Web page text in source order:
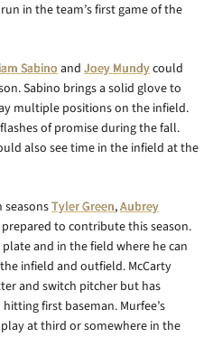
in the team’s first game of the
Sabinoand Joey Mundycould
Sabino brings a solid glove to
multiple positions on the infield.
of promise during the fall.
also see time in the infield at the
Tyler Green,Aubrey
to contribute this season.
and in the field where he can
infield and outfield. McCarty
and switch pitcher but has
first baseman. Murfee’s
at third or somewhere in the